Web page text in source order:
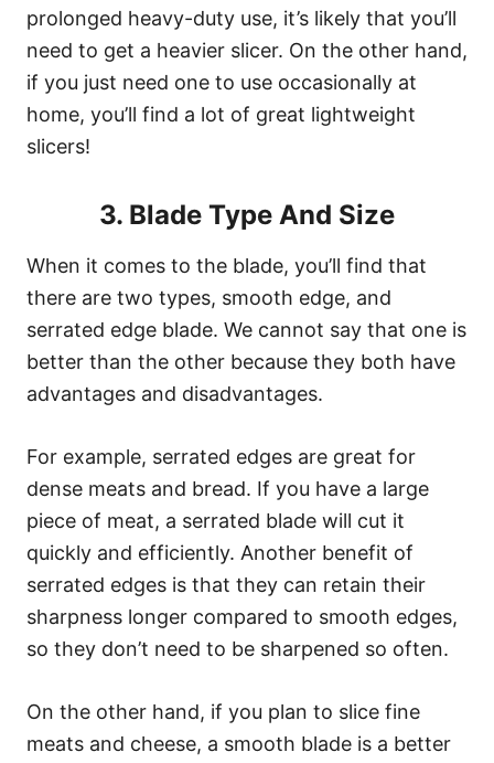
prolonged heavy-duty use, it’s likely that you’ll
need to get a heavier slicer. On the other hand,
if you just need one to use occasionally at
home, you’ll find a lot of great lightweight
slicers!
3. Blade Type And Size
When it comes to the blade, you’ll find that
there are two types, smooth edge, and
serrated edge blade. We cannot say that one is
better than the other because they both have
advantages and disadvantages.
For example, serrated edges are great for
dense meats and bread. If you have a large
piece of meat, a serrated blade will cut it
quickly and efficiently. Another benefit of
serrated edges is that they can retain their
sharpness longer compared to smooth edges,
so they don’t need to be sharpened so often.
On the other hand, if you plan to slice fine
meats and cheese, a smooth blade is a better